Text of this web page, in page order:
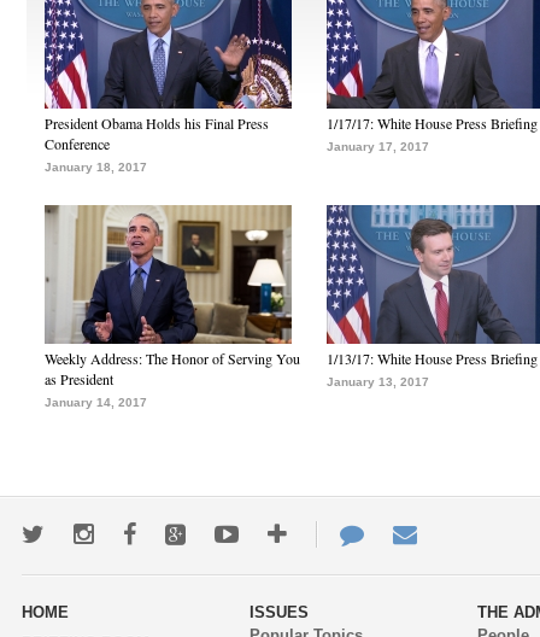
President Obama Holds his Final Press
Conference
January 18, 2017
1/17/17: White House Press Briefing
January 17, 2017
Weekly Address: The Honor of Serving You
as President
January 14, 2017
1/13/17: White House Press Briefing
January 13, 2017